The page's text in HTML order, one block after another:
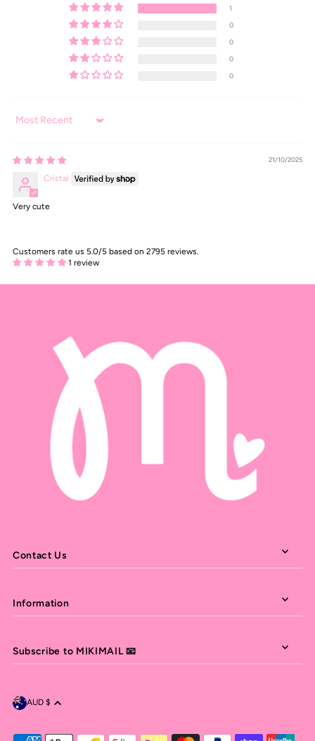
1
0
0
0
0
Sort by
21/10/2025
Cristal
Very cute
Customers rate us 5.0/5 based on 2795 reviews.
1 review
Contact Us
Information
Subscribe to MIKIMAIL 📧
AUD $